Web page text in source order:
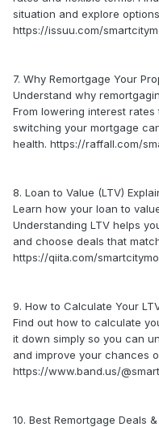
situation and explore
https://issuu.com/
7. Why Remortgage Your
Understand why
From lowering interest
switching your mortgage
health. https://raffall.com/
8. Loan to Value (LTV)
Learn how your loan to
Understanding LTV helps
and choose deals that
https://qiita.com/
9. How to Calculate Your
Find out how to calculate
it down simply so you can
and improve your chances
https://www.band.us/
10. Best Remortgage Deals